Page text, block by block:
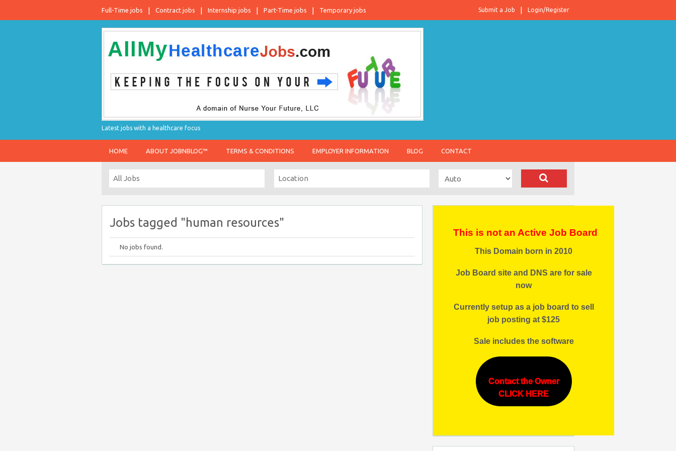
Full-Time jobs Contract jobs Internship jobs Part-Time jobs Temporary jobs Login/Register
Submit a Job
Latest jobs with a healthcare focus
HOME ABOUT JOBNBLOG™ TERMS & CONDITIONS EMPLOYER INFORMATION BLOG CONTACT
Jobs tagged "human resources"
No jobs found.
This is not an Active Job Board
This Domain born in 2010
Job Board site and DNS are for sale
now
Currently setup as a job board to sell
job posting at $125
Sale includes the software
Contact the Owner
CLICK HERE